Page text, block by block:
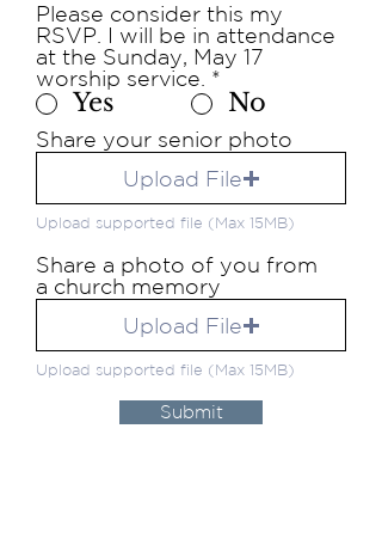
Please consider this my
RSVP. I will be in attendance
at the Sunday, May 17
worship service. *
Yes No
Share your senior photo
Upload File
Upload supported file (Max 15MB)
Share a photo of you from
a church memory
Upload File
Upload supported file (Max 15MB)
Submit